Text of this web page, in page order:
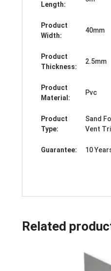
Length:
Product
Width:
40mm
Product
Thickness:
2.5mm
Product
Material:
Pvc
Product
Type:
Sand
Vent
Guarantee: 10
Related